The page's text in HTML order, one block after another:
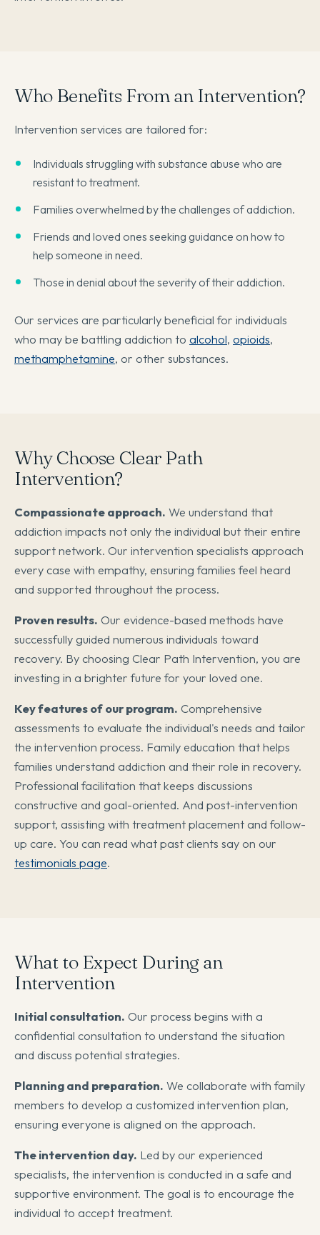
Who Benefits From an Intervention?
Intervention services are tailored for:
Individuals struggling with substance abuse who are
resistant to treatment.
Families overwhelmed by the challenges of addiction.
Friends and loved ones seeking guidance on how to
help someone in need.
Those in denial about the severity of their addiction.
Our services are particularly beneficial for individuals
who may be battling addiction to alcohol, opioids,
methamphetamine, or other substances.
Why Choose Clear Path
Intervention?
Compassionate approach. We understand that
addiction impacts not only the individual but their entire
support network. Our intervention specialists approach
every case with empathy, ensuring families feel heard
and supported throughout the process.
Proven results. Our evidence-based methods have
successfully guided numerous individuals toward
recovery. By choosing Clear Path Intervention, you are
investing in a brighter future for your loved one.
Key features of our program. Comprehensive
assessments to evaluate the individual's needs and tailor
the intervention process. Family education that helps
families understand addiction and their role in recovery.
Professional facilitation that keeps discussions
constructive and goal-oriented. And post-intervention
support, assisting with treatment placement and follow-
up care. You can read what past clients say on our
testimonials page.
What to Expect During an
Intervention
Initial consultation. Our process begins with a
confidential consultation to understand the situation
and discuss potential strategies.
Planning and preparation. We collaborate with family
members to develop a customized intervention plan,
ensuring everyone is aligned on the approach.
The intervention day. Led by our experienced
specialists, the intervention is conducted in a safe and
supportive environment. The goal is to encourage the
individual to accept treatment.